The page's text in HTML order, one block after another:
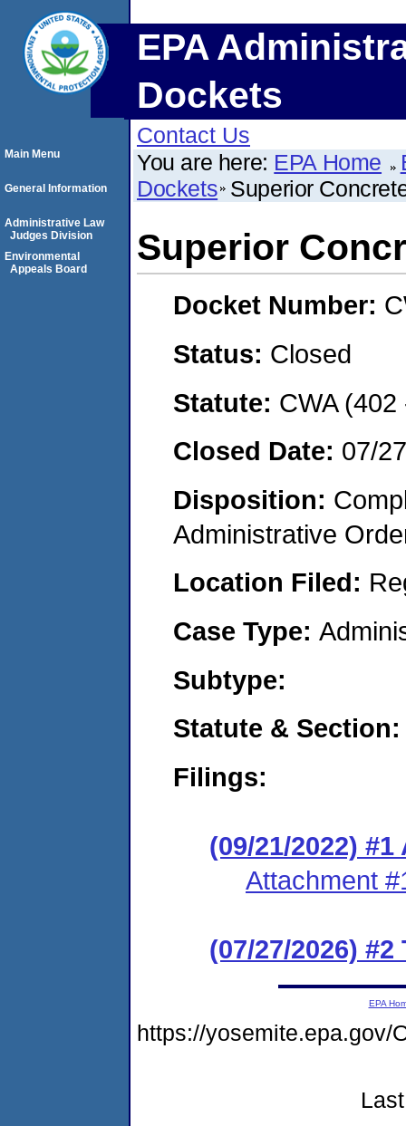
EPA
Dockets
Contact Us
You are here: EPA Home
Dockets Superior
Superior
Docket Number:
Status: Closed
Statute: CWA
Closed Date: 07/
Disposition:
Administrative
Location Filed:
Case Type:
Subtype:
Statute & Section:
Filings:
(09/21/2022)
Attachment
(07/27/2026)
Main Menu
General Information
Administrative Law
Judges Division
Environmental
Appeals Board
EPA
https://yosemite.epa.gov/